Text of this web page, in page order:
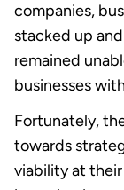
companies,
stacked up
remained
businesses
Fortunately,
towards
viability at